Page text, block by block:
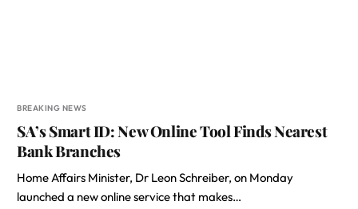
BREAKING NEWS
SA’s Smart ID: New Online Tool Finds Nearest
Bank Branches
Home Affairs Minister, Dr Leon Schreiber, on Monday
launched a new online service that makes…